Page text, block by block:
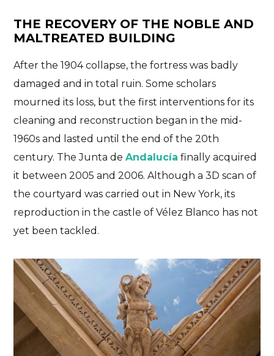
THE RECOVERY OF THE NOBLE AND
MALTREATED BUILDING
After the 1904 collapse,the fortress was badly
damaged and in total ruin. Some scholars
mourned its loss, but the first interventions for its
cleaning and reconstruction began in the mid-
1960s and lasted until the end of the 20th
century. The Junta deAndalucía finally acquired
it between 2005 and 2006. Althougha 3D scan of
the courtyard was carried out in New York, its
reproduction in the castle of Vélez Blanco has not
yet been tackled.